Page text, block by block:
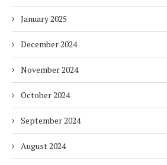
January 2025
December 2024
November 2024
October 2024
September 2024
August 2024